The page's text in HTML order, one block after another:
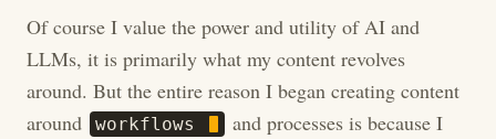
Of course I value the power and utility of AI and
LLMs, it is primarily what my content revolves
around. But the entire reason I began creating content
around
workflows and processes is because I